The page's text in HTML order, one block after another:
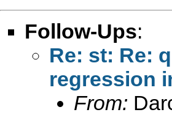
Follow-Ups:
Re: st: Re:
regression
From: